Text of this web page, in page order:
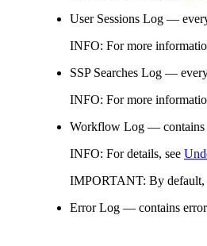
User Sessions Log — every
INFO: For more
SSP Searches Log — every
INFO: For more
Workflow Log — contains
INFO: For details, see
IMPORTANT: By default,
Error Log — contains